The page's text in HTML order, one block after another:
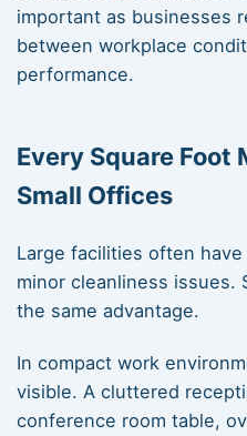
important as businesses
between workplace
performance.
Every Square Foot
Small Offices
Large facilities often
minor cleanliness issues.
the same advantage.
In compact work
visible. A cluttered
conference room table,